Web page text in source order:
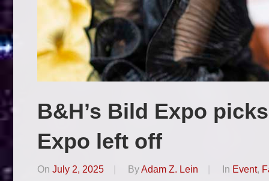
B&H’s Bild Expo
Expo left off
On July 2, 2025 ByAdam Z. Lein In Event,